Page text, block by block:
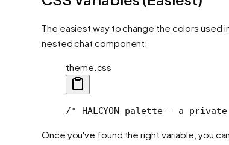
The easiest way to change the colors
nested chat component:
theme.css
/* HALCYON palette — a
Once you've found the right variable, you